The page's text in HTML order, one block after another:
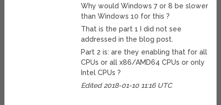
Why would Windows 7 or 8 be slower
than Windows 10 for this ?
That is the part 1 I did not see
addressed in the blog post.
Part 2 is: are they enabling that for all
CPUs or all x86/AMD64 CPUs or only
Intel CPUs ?
Edited 2018-01-10 11:16 UTC